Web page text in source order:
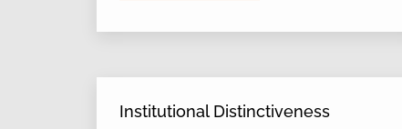
Institutional Distinctiveness